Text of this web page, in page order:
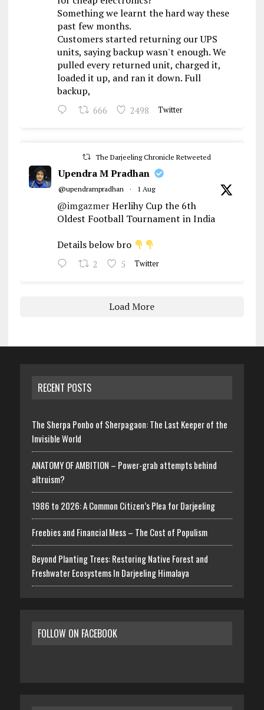
Something we learnt the hard way these
past few months.
Customers started returning our UPS
units, saying backup wasn't enough. We
pulled every returned unit, charged it,
loaded it up, and ran it down. Full
backup,
666 2498 Twitter
The Darjeeling Chronicle Retweeted
Upendra M Pradhan
@upendrampradhan · 1 Aug
@imgazmerHerlihy Cup the 6th
Oldest Football Tournament in India
Details below bro
2 5 Twitter
Load More
RECENT POSTS
The Sherpa Ponbo of Sherpagaon: The Last Keeper of the
Invisible World
ANATOMY OF AMBITION – Power-grab attempts behind
altruism?
1986 to 2026: A Common Citizen’s Plea for Darjeeling
Freebies and Financial Mess – The Cost of Populism
Beyond Planting Trees: Restoring Native Forest and
Freshwater Ecosystems In Darjeeling Himalaya
FOLLOW ON FACEBOOK